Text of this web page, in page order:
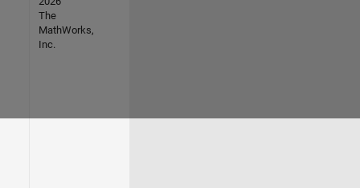
The
MathWorks,
Inc.